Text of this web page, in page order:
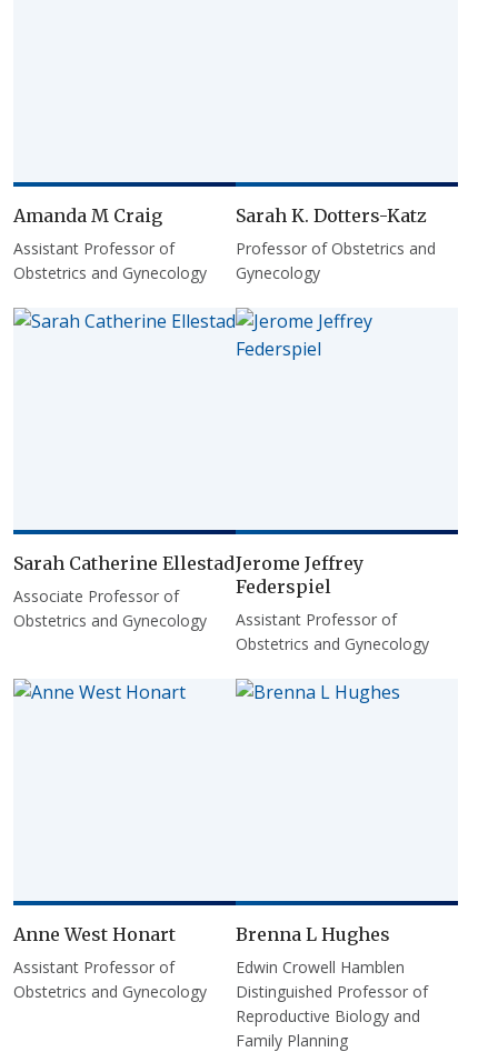
Amanda M Craig
Assistant Professor of
Obstetrics and Gynecology
Sarah K. Dotters-Katz
Professor of Obstetrics and
Gynecology
Sarah Catherine Ellestad
Associate Professor of
Obstetrics and Gynecology
Jerome Jeffrey
Federspiel
Assistant Professor of
Obstetrics and Gynecology
Anne West Honart
Assistant Professor of
Obstetrics and Gynecology
Brenna L Hughes
Edwin Crowell Hamblen
Distinguished Professor of
Reproductive Biology and
Family Planning